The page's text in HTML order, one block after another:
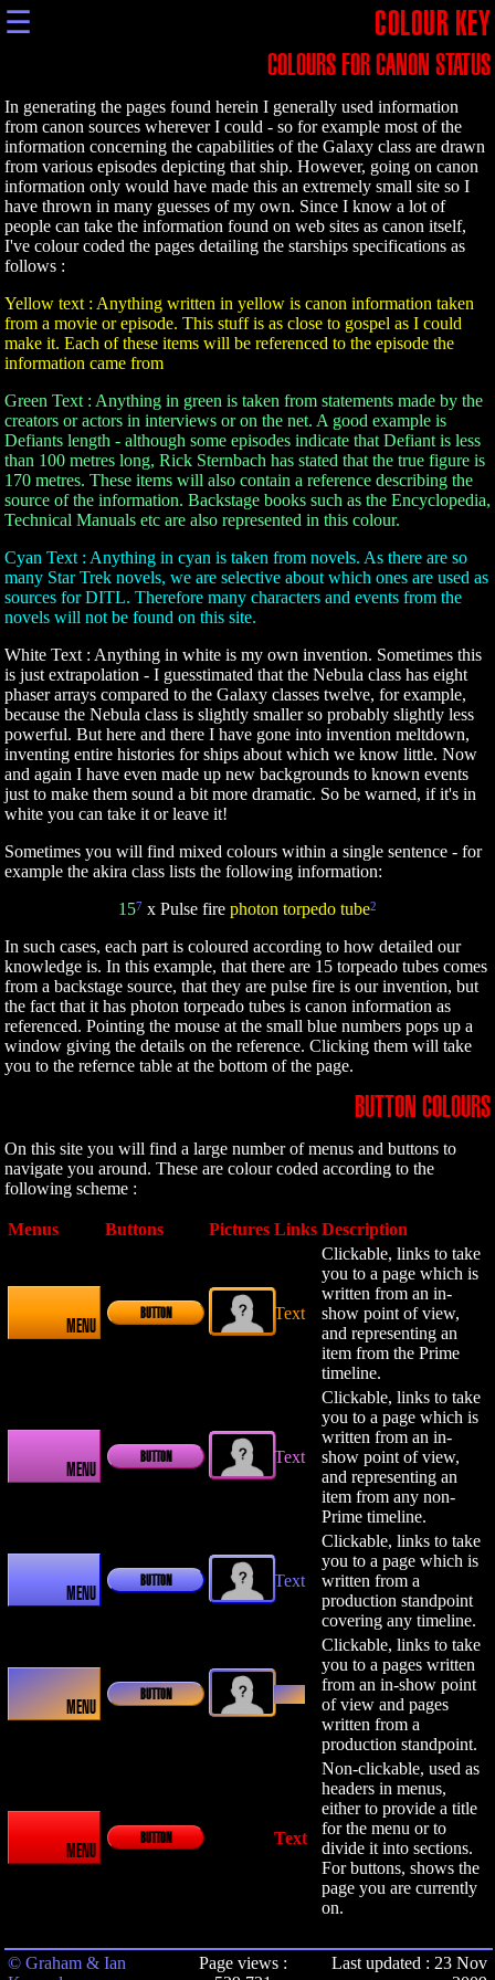
☰ COLOUR KEY
COLOURS FOR CANON STATUS
In generating the pages found herein I generally used information
from canon sources wherever I could - so for example most of the
information concerning the capabilities of the Galaxy class are drawn
from various episodes depicting that ship. However, going on canon
information only would have made this an extremely small site so I
have thrown in many guesses of my own. Since I know a lot of
people can take the information found on web sites as canon itself,
I've colour coded the pages detailing the starships specifications as
follows :
Yellow text : Anything written in yellow is canon information taken
from a movie or episode. This stuff is as close to gospel as I could
make it. Each of these items will be referenced to the episode the
information came from
Green Text : Anything in green is taken from statements made by the
creators or actors in interviews or on the net. A good example is
Defiants length - although some episodes indicate that Defiant is less
than 100 metres long, Rick Sternbach has stated that the true figure is
170 metres. These items will also contain a reference describing the
source of the information. Backstage books such as the Encyclopedia,
Technical Manuals etc are also represented in this colour.
Cyan Text : Anything in cyan is taken from novels. As there are so
many Star Trek novels, we are selective about which ones are used as
sources for DITL. Therefore many characters and events from the
novels will not be found on this site.
White Text : Anything in white is my own invention. Sometimes this
is just extrapolation - I guesstimated that the Nebula class has eight
phaser arrays compared to the Galaxy classes twelve, for example,
because the Nebula class is slightly smaller so probably slightly less
powerful. But here and there I have gone into invention meltdown,
inventing entire histories for ships about which we know little. Now
and again I have even made up new backgrounds to known events
just to make them sound a bit more dramatic. So be warned, if it's in
white you can take it or leave it!
Sometimes you will find mixed colours within a single sentence - for
example the akira class lists the following information:
157 x Pulse fire photon torpedo tube2
In such cases, each part is coloured according to how detailed our
knowledge is. In this example, that there are 15 torpeado tubes comes
from a backstage source, that they are pulse fire is our invention, but
the fact that it has photon torpeado tubes is canon information as
referenced. Pointing the mouse at the small blue numbers pops up a
window giving the details on the reference. Clicking them will take
you to the refernce table at the bottom of the page.
BUTTON COLOURS
On this site you will find a large number of menus and buttons to
navigate you around. These are colour coded according to the
following scheme :
Menus Buttons Pictures Links Description
MENU
BUTTON Text
Clickable, links to take
you to a page which is
written from an in-
show point of view,
and representing an
item from the Prime
timeline.
MENU
BUTTON Text
Clickable, links to take
you to a page which is
written from an in-
show point of view,
and representing an
item from any non-
Prime timeline.
MENU
BUTTON Text
Clickable, links to take
you to a page which is
written from a
production standpoint
covering any timeline.
MENU
BUTTON Text
Clickable, links to take
you to a pages written
from an in-show point
of view and pages
written from a
production standpoint.
MENU
BUTTON Text
Non-clickable, used as
headers in menus,
either to provide a title
for the menu or to
divide it into sections.
For buttons, shows the
page you are currently
on.
© Graham & Ian
Page views :
Last updated : 23 Nov